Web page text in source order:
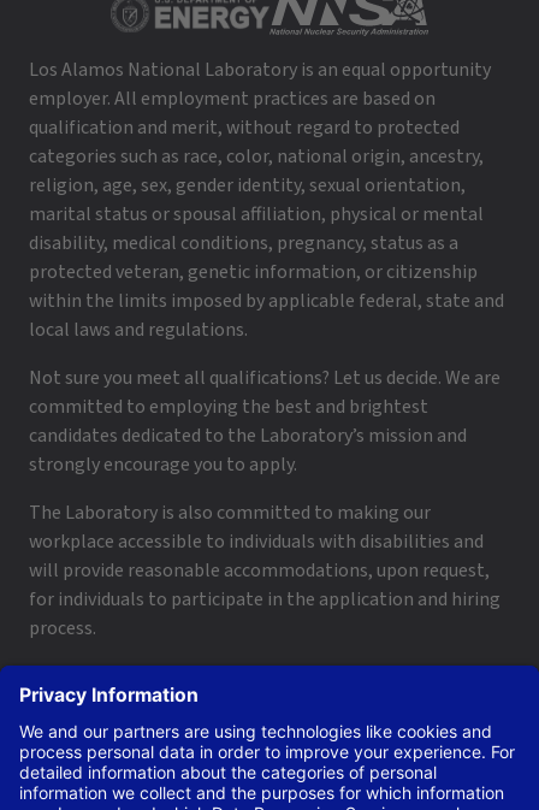
Los Alamos National Laboratory is an equal opportunity
employer. All employment practices are based on
qualification and merit, without regard to protected
categories such as race, color, national origin, ancestry,
religion, age, sex, gender identity, sexual orientation,
marital status or spousal affiliation, physical or mental
disability, medical conditions, pregnancy, status as a
protected veteran, genetic information, or citizenship
within the limits imposed by applicable federal, state and
local laws and regulations.
Not sure you meet all qualifications? Let us decide. We are
committed to employing the best and brightest
candidates dedicated to the Laboratory’s mission and
strongly encourage you to apply.
The Laboratory is also committed to making our
workplace accessible to individuals with disabilities and
will provide reasonable accommodations, upon request,
for individuals to participate in the application and hiring
process.
applyhelp@lanl.govor call